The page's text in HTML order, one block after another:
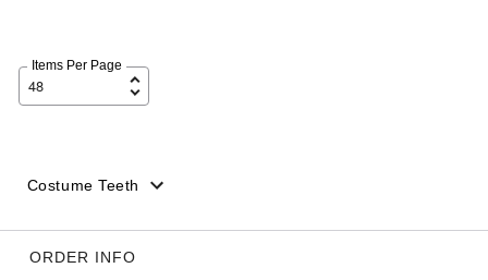
Items Per Page
Costume Teeth
ORDER INFO